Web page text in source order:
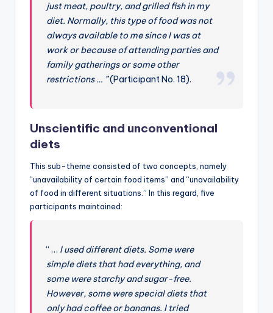
just meat, poultry, and grilled fish in my
diet. Normally, this type of food was not
always available to me since I was at
work or because of attending parties and
family gatherings or some other
restrictions … ”(Participant No. 18).
Unscientific and unconventional
diets
This sub-theme consisted of two concepts, namely
“unavailability of certain food items” and “unavailability
of food in different situations.” In this regard, five
participants maintained:
“ … I used different diets. Some were
simple diets that had everything, and
some were starchy and sugar-free.
However, some were special diets that
only had coffee or bananas. I tried